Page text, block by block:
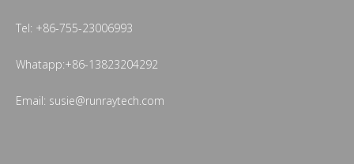
Tel: +86-755-23006993
Whatapp:+86-13823204292
Email: susie@runraytech.com